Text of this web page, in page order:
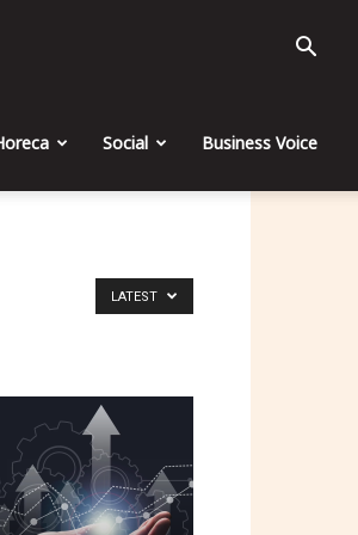
Social Business Voice
LATEST